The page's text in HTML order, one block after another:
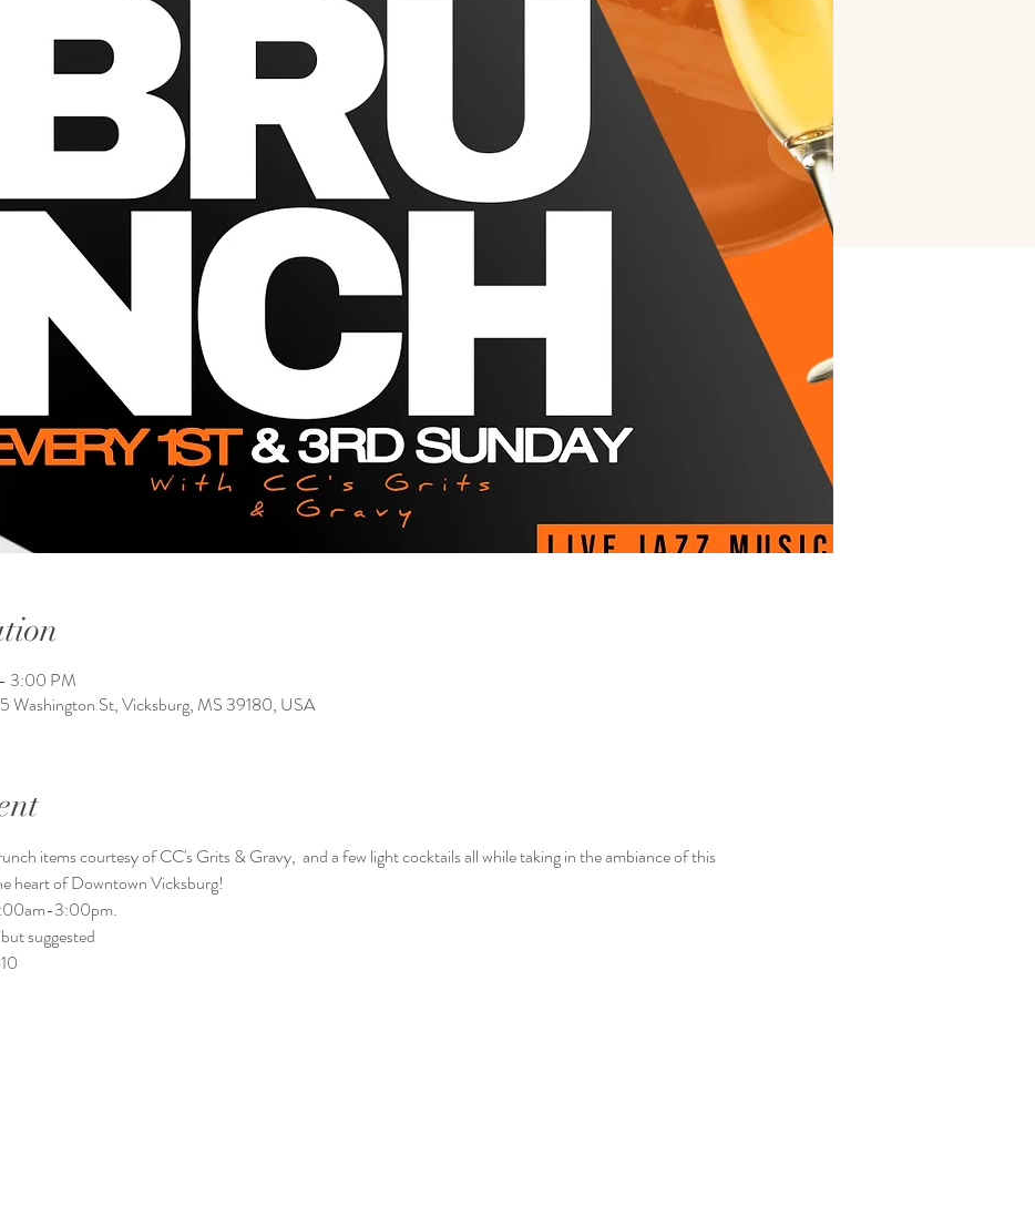
3:00 PM
Washington St, Vicksburg, MS 39180, USA
items courtesy of CC's Grits & Gravy,  and a few light cocktails all while taking in the ambiance of this
heart of Downtown Vicksburg!
3:00pm.
suggested